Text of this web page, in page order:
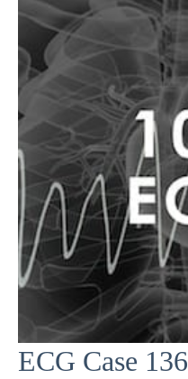
ECG Case 136